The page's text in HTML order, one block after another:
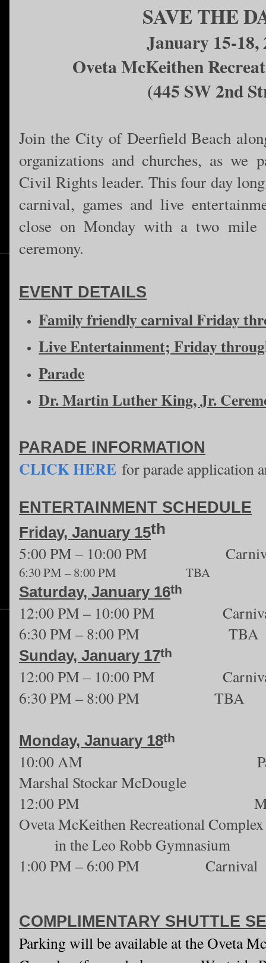
SAVE THE
January 15-18,
Oveta McKeithen
(445 SW 2nd
Join the City of Deerfield Beach
organizations and churches, as we
Civil Rights leader. This four day long
carnival, games and live
close on Monday with a two mile
ceremony.
EVENT DETAILS
Family friendly carnival Friday
Live Entertainment; Friday
Parade
Dr. Martin Luther King, Jr.
PARADE INFORMATION
CLICK HERE for parade application
ENTERTAINMENT SCHEDULE
Friday, January 15th
5:00 PM – 10:00 PM
6:30 PM – 8:00 PM TBA
Saturday, January 16th
12:00 PM – 10:00 PM
6:30 PM – 8:00 PM TBA
Sunday, January 17th
12:00 PM – 10:00 PM
6:30 PM – 8:00 PM TBA
Monday, January 18th
10:00 AM Parade -
Marshal Stockar McDougle
12:00 PM MLK Jr.
Oveta McKeithen Recreational Complex
in the Leo Robb Gymnasium
1:00 PM – 6:00 PM Carnival
COMPLIMENTARY SHUTTLE
Parking will be available at the Oveta